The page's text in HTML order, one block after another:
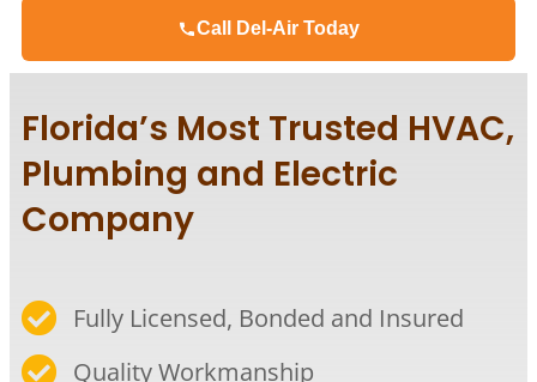
Call Del-Air Today
Florida’s Most Trusted HVAC,
Plumbing and Electric
Company
Fully Licensed, Bonded and Insured
Quality Workmanship​